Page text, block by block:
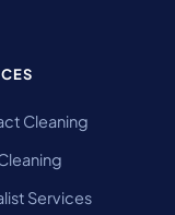
Cleaning
Services